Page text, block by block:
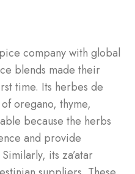
company with global
blends made their
time. Its herbes de
oregano, thyme,
because the herbs
and provide
its za’atar